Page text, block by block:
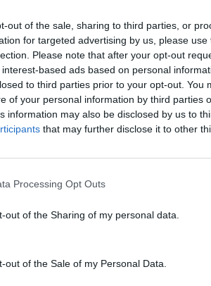
out of the sale, sharing to third parties, or
for targeted advertising by us, please
Please note that after your opt-out
based ads based on personal
to third parties prior to your opt-out. You
of your personal information by third parties
information may also be disclosed by us to
that may further disclose it to other
Processing Opt Outs
out of the Sharing of my personal data.
out of the Sale of my Personal Data.